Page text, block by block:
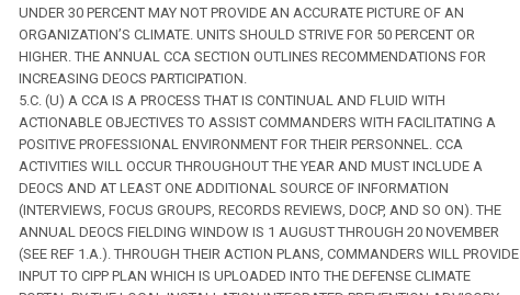
UNDER 30 PERCENT MAY NOT PROVIDE AN ACCURATE PICTURE OF AN
ORGANIZATION’S CLIMATE. UNITS SHOULD STRIVE FOR 50 PERCENT OR
HIGHER. THE ANNUAL CCA SECTION OUTLINES RECOMMENDATIONS FOR
INCREASING DEOCS PARTICIPATION.
5.C. (U) A CCA IS A PROCESS THAT IS CONTINUAL AND FLUID WITH
ACTIONABLE OBJECTIVES TO ASSIST COMMANDERS WITH FACILITATING A
POSITIVE PROFESSIONAL ENVIRONMENT FOR THEIR PERSONNEL. CCA
ACTIVITIES WILL OCCUR THROUGHOUT THE YEAR AND MUST INCLUDE A
DEOCS AND AT LEAST ONE ADDITIONAL SOURCE OF INFORMATION
(INTERVIEWS, FOCUS GROUPS, RECORDS REVIEWS, DOCP, AND SO ON). THE
ANNUAL DEOCS FIELDING WINDOW IS 1 AUGUST THROUGH 20 NOVEMBER
(SEE REF 1.A.). THROUGH THEIR ACTION PLANS, COMMANDERS WILL PROVIDE
INPUT TO CIPP PLAN WHICH IS UPLOADED INTO THE DEFENSE CLIMATE